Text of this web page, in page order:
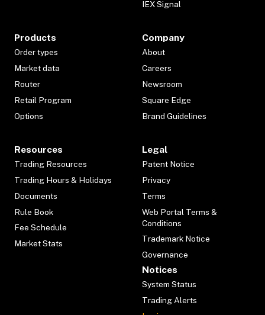
IEX Signal
Products
Order types
Market data
Router
Retail Program
Options
Company
About
Careers
Newsroom
Square Edge
Brand Guidelines
Resources
Trading Resources
Trading Hours & Holidays
Documents
Rule Book
Fee Schedule
Market Stats
Legal
Patent Notice
Privacy
Terms
Web Portal Terms &
Conditions
Trademark Notice
Governance
Notices
System Status
Trading Alerts